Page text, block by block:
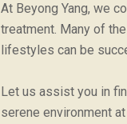
At Beyong Yang, we
treatment. Many of
lifestyles can be
Let us assist you in
serene environment